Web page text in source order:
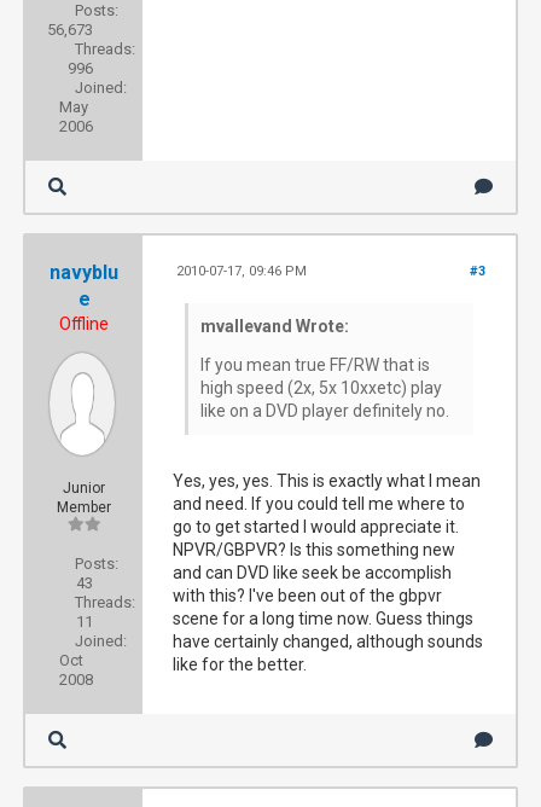
Posts:
56,673
Threads:
996
Joined:
May
2006
navyblu
e
Offline
Junior
Member
Posts:
43
Threads:
11
Joined:
Oct
2008
#3
2010-07-17, 09:46 PM
mvallevand Wrote:
If you mean true FF/RW that is
high speed (2x, 5x 10xxetc) play
like on a DVD player definitely no.
Yes, yes, yes. This is exactly what I mean
and need. If you could tell me where to
go to get started I would appreciate it.
NPVR/GBPVR? Is this something new
and can DVD like seek be accomplish
with this? I've been out of the gbpvr
scene for a long time now. Guess things
have certainly changed, although sounds
like for the better.